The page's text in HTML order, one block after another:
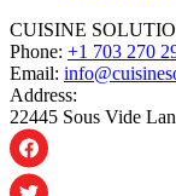
CUISINE
Phone: +1 703 270
Email:
Address:
22445 Sous Vide